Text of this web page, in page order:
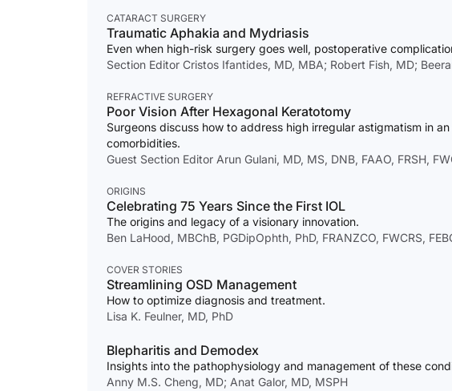
CATARACT SURGERY
Traumatic Aphakia and Mydriasis
Even when high-risk surgery goes well, postoperative
Section Editor Cristos Ifantides, MD, MBA; Robert Fish, MD;
REFRACTIVE SURGERY
Poor Vision After Hexagonal Keratotomy
Surgeons discuss how to address high irregular astigmatism in
comorbidities.
Guest Section Editor Arun Gulani, MD, MS, DNB, FAAO, FRSH,
ORIGINS
Celebrating 75 Years Since the First IOL
The origins and legacy of a visionary innovation.
Ben LaHood, MBChB, PGDipOphth, PhD, FRANZCO, FWCRS,
COVER STORIES
Streamlining OSD Management
How to optimize diagnosis and treatment.
Lisa K. Feulner, MD, PhD
Blepharitis and Demodex
Insights into the pathophysiology and management of these
Anny M.S. Cheng, MD; Anat Galor, MD, MSPH